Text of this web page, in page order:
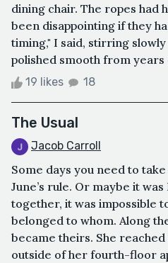
dining chair. The ropes had
been disappointing if they
timing," I said, stirring
polished smooth from years
19 likes 18
The Usual
Jacob Carroll
Some days you need to
June’s rule. Or maybe it
together, it was impossible
belonged to whom. Along
became theirs. She
outside of her fourth-floor